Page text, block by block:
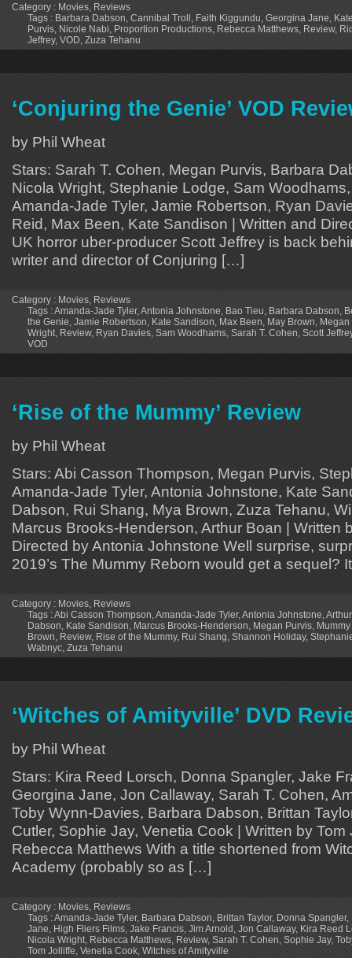
Category : Movies Reviews
Tags : Barbara Dabson Cannibal Troll Faith Kiggundu Georgina Jane
Purvis Nicole Nabi Proportion Productions Rebecca Matthews Review,
Jeffrey, VOD Zuza Tehanu
‘Conjuring the Genie’ VOD
by Phil Wheat
Stars: Sarah T. Cohen, Megan Purvis, Barbara
Nicola Wright, Stephanie Lodge, Sam
Amanda-Jade Tyler, Jamie Robertson, Ryan
Reid, Max Been, Kate Sandison | Written and
UK horror uber-producer Scott Jeffrey is back
writer and director of Conjuring […]
Category : Movies Reviews
Tags :Amanda-Jade Tyler, Antonia Johnstone Bao Tieu Barbara Dabson
the Genie Jamie Robertson Kate Sandison Max Been May Brown Megan
Wright Review, Ryan Davies Sam Woodhams Sarah T. Cohen Scott
VOD
‘Rise of the Mummy’ Review
by Phil Wheat
Stars: Abi Casson Thompson, Megan Purvis,
Amanda-Jade Tyler, Antonia Johnstone, Kate
Dabson, Rui Shang, Mya Brown, Zuza Tehanu,
Marcus Brooks-Henderson, Arthur Boan | Written
Directed by Antonia Johnstone Well surprise,
2019’s The Mummy Reborn would get a sequel?
Category : Movies Reviews
Tags :Abi Casson Thompson Amanda-Jade Tyler, Antonia Johnstone
Dabson Kate Sandison Marcus Brooks-Henderson Megan Purvis
Brown Review, Rise of the Mummy, Rui Shang Shannon Holiday,
Wabnyc Zuza Tehanu
‘Witches of Amityville’ DVD
by Phil Wheat
Stars: Kira Reed Lorsch, Donna Spangler, Jake
Georgina Jane, Jon Callaway, Sarah T. Cohen,
Toby Wynn-Davies, Barbara Dabson, Brittan
Cutler, Sophie Jay, Venetia Cook | Written by
Rebecca Matthews With a title shortened from
Academy (probably so as […]
Category : Movies, Reviews
Tags :Amanda-Jade Tyler, Barbara Dabson, Brittan Taylor, Donna Spangler,
Jane, High Fliers Films, Jake Francis, Jim Arnold , Jon Callaway, Kira Reed
Nicola Wright, Rebecca Matthews, Review, Sarah T. Cohen, Sophie Jay,
Tom Jolliffe, Venetia Cook, Witches of Amityville